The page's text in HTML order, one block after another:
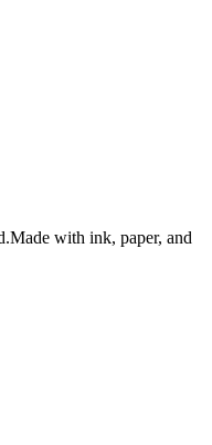
Made with ink, paper, and